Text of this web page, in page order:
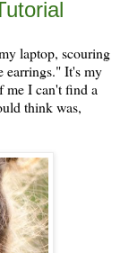
laptop, scouring
earrings." It's my
me I can't find a
think was,